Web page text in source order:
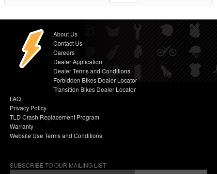
About Us
Contact Us
Careers
Dealer Application
Dealer Terms and Conditions
Forbidden Bikes Dealer Locator
Transition Bikes Dealer Locator
FAQ
Privacy Policy
TLD Crash Replacement Program
Warranty
Website Use Terms and Conditions
SUBSCRIBE TO OUR MAILING LIST